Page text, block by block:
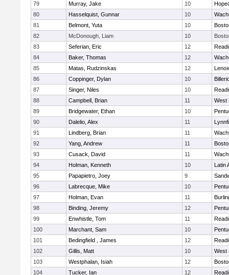
79
Murray, Jake 10
80
Hasselquist, Gunnar 10
81
Belmont, Yuta 10
82
McDonough, Liam 10
83
Seferian, Eric 12
84
Baker, Thomas 12
85
Matas, Rudzinskas 12
86
Coppinger, Dylan 10
87
Singer, Niles 10
88
Campbell, Brian 11
West
89
Bridgewater, Ethan 10
90
Dalelio, Alex 11
91
Lindberg, Brian 11
92
Yang, Andrew 11
93
Cusack, David 11
94
Holman, Kenneth 10
Latin
95
Papapietro, Joey 9
96
Labrecque, Mike 10
97
Holman, Evan 11
98
Binding, Jeremy 12
99
Enwhistle, Tom 11
100
Marchant, Sam 10
101
Bedingfield , James 12
102
Gillis, Matt 10
West
103
Westphalan, Isiah 12
104
Tucker, Ian 12